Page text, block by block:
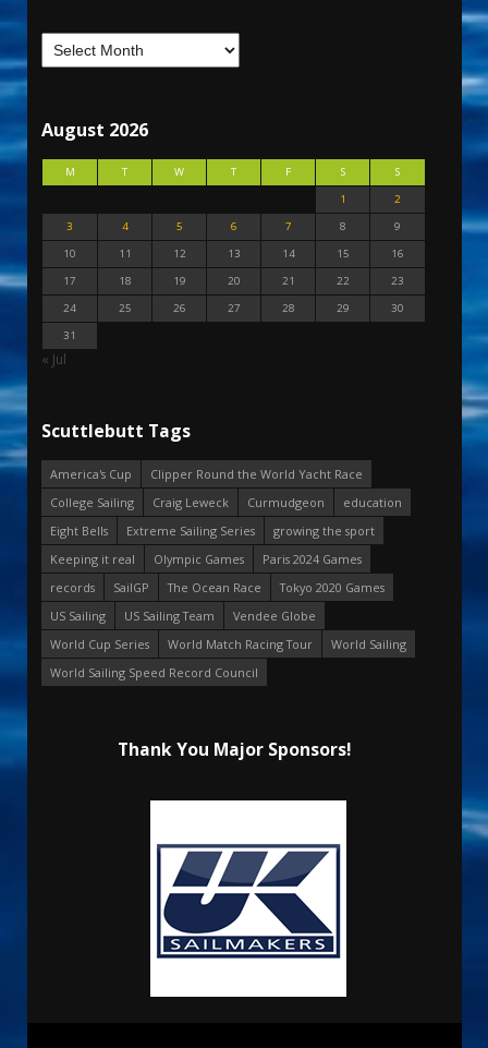
August 2026
M T W T F S
S
1
2
3
4 5 6 7 8
9
10
11 12 13 14 15
16
17
18 19 20 21 22
23
24
25 26 27 28 29
30
31
« Jul
Scuttlebutt Tags
America's Cup
Clipper Round the World Yacht Race
College Sailing
Craig Leweck Curmudgeon
education
Eight Bells
Extreme Sailing Series
growing the sport
Keeping it real
Olympic Games
Paris 2024 Games
records
SailGP The Ocean Race
Tokyo 2020 Games
US Sailing
US Sailing Team
Vendee Globe
World Cup Series
World Match Racing Tour
World Sailing
World Sailing Speed Record Council
Thank You Major Sponsors!